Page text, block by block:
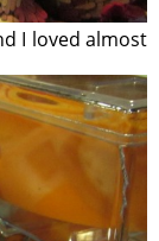
I loved almost